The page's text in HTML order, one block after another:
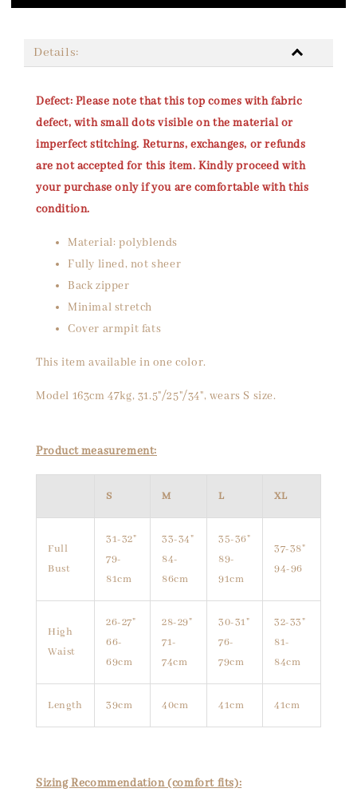
Details:
Defect: Please note that this top comes with fabric
defect, with small dots visible on the material or
imperfect stitching. Returns, exchanges, or refunds
are not accepted for this item. Kindly proceed with
your purchase only if you are comfortable with this
condition.
Material: polyblends
Fully lined, not sheer
Back zipper
Minimal stretch
Cover armpit fats
This item available in one color.
Model 163cm 47kg, 31.5"/25"/34", wears S size.
Product measurement:
S M L XL
Full
Bust
31-32"
79-
81cm
33-34"
84-
86cm
35-36"
89-
91cm
37-38"
94-96
High
Waist
26-27"
66-
69cm
28-29"
71-
74cm
30-31"
76-
79cm
32-33"
81-
84cm
Length 39cm 40cm 41cm 41cm
Sizing Recommendation (comfort fits):